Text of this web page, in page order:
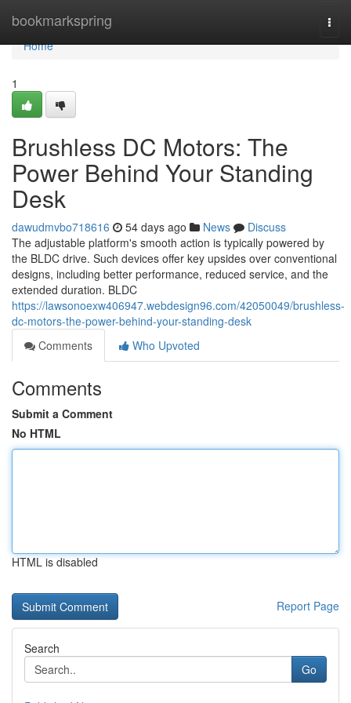
bookmarkspring
Home
Home
1
Brushless DC Motors: The
Power Behind Your Standing
Desk
dawudmvbo718616 54 days ago News
Discuss
The adjustable platform's smooth action is typically powered by
the BLDC drive. Such devices offer key upsides over conventional
designs, including better performance, reduced service, and the
extended duration. BLDC
https://lawsonoexw406947.webdesign96.com/42050049/brushless-
dc-motors-the-power-behind-your-standing-desk
Comments
Who Upvoted
Comments
Submit a Comment
No HTML
HTML is disabled
Report Page
Search
Go